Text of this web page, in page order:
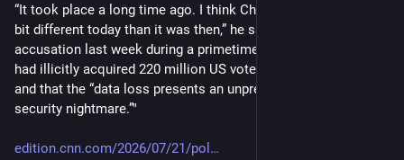
“It took place a long time ago. I think China is maybe a little
bit different today than it was then,” he said, despite his
accusation last week during a primetime speech that China
had illicitly acquired 220 million US voter files starting in 2020
and that the “data loss presents an unprecedented election
security nightmare.”"
edition.cnn.com/2026/07/21/pol